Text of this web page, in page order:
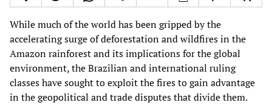
While much of the world has been gripped by the
accelerating surge of deforestation and wildfires in the
Amazon rainforest and its implications for the global
environment, the Brazilian and international ruling
classes have sought to exploit the fires to gain advantage
in the geopolitical and trade disputes that divide them.